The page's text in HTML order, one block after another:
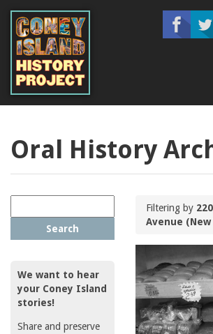
main
content
Oral History
Search
We want to hear
your Coney Island
stories!
Share and preserve
Filtering by
Avenue (New